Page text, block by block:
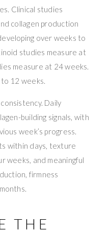
Clinical studies
collagen production
over weeks to
studies measure at
measure at 24 weeks.
12 weeks.
Daily
building signals, with
week’s progress.
within days, texture
weeks, and meaningful
firmness
THE